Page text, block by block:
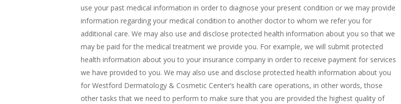
use your past medical information in order to diagnose your present condition or we may provide
information regarding your medical condition to another doctor to whom we refer you for
additional care. We may also use and disclose protected health information about you so that we
may be paid for the medical treatment we provide you. For example, we will submit protected
health information about you to your insurance company in order to receive payment for services
we have provided to you. We may also use and disclose protected health information about you
for Westford Dermatology & Cosmetic Center’s health care operations, in other words, those
other tasks that we need to perform to make sure that you are provided the highest quality of